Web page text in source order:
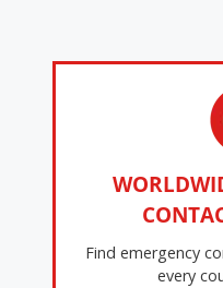
Find emergency
every